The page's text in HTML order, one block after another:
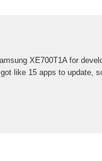
XE700T1A for
like 15 apps to update, so